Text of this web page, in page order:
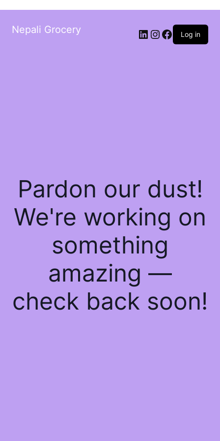
Nepali Grocery Log in
Pardon our dust!
We're working on
something
amazing —
check back soon!